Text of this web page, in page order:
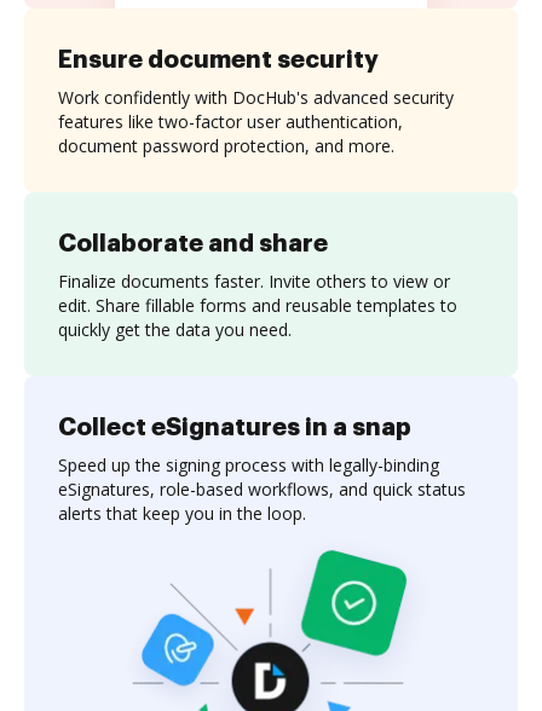
Collaborate and share
Finalize documents faster. Invite others to view or
edit. Share fillable forms and reusable templates to
quickly get the data you need.
Ensure document security
Work confidently with DocHub's advanced security
features like two-factor user authentication,
document password protection, and more.
Collect eSignatures in a snap
Speed up the signing process with legally-binding
eSignatures, role-based workflows, and quick status
alerts that keep you in the loop.